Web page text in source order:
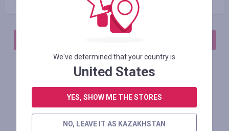
Похожие магазины
We've determined that your country is
United States
YES, SHOW ME THE STORES
NO, LEAVE IT AS KAZAKHSTAN